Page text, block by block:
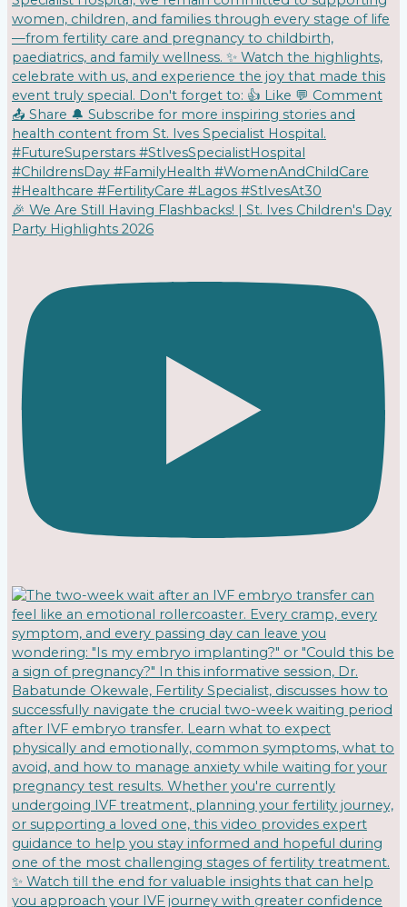
🎉 We Are Still Having Flashbacks! | St. Ives Children's Day
Party Highlights 2026